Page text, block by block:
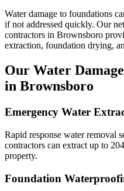
Water damage to foundations
if not addressed quickly. Our
contractors in Brownsboro
extraction, foundation drying,
Our Water
in Brownsboro
Emergency Water
Rapid response water removal
contractors can extract up to
property.
Foundation